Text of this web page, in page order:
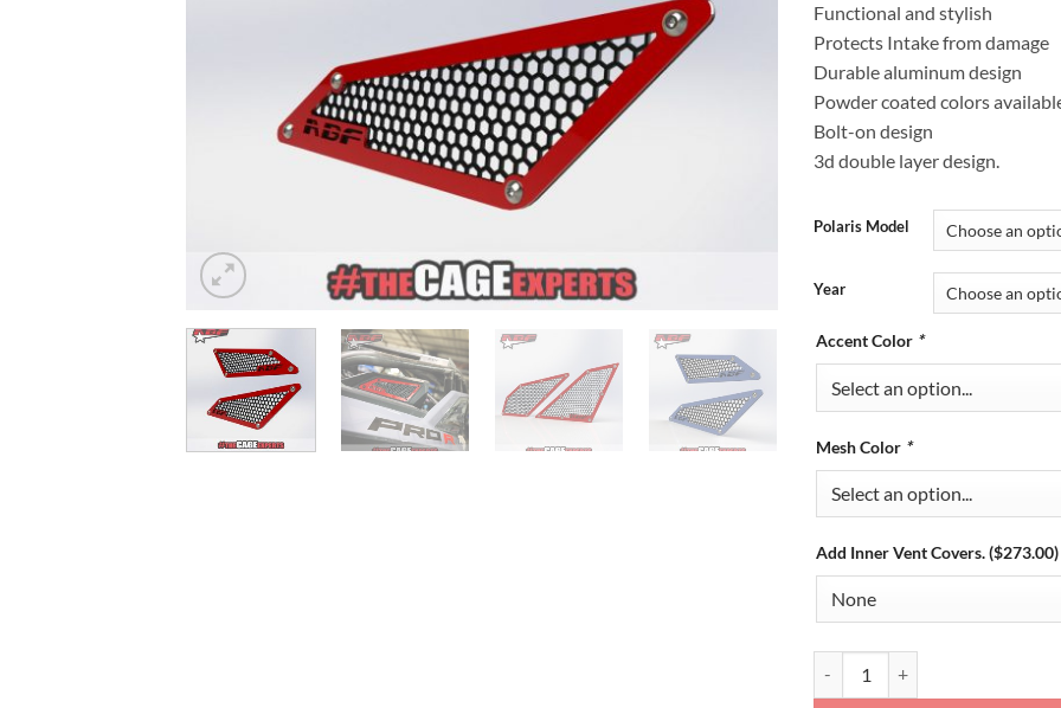
Functional and stylish
Protects Intake from damage
Durable aluminum design
Powder coated colors
Bolt-on design
3d double layer design.
Polaris Model
Year
Accent Color *
Mesh Color *
Add Inner Vent Covers. ($273.00)